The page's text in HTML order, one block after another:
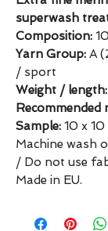
superwash
Composition:
Yarn Group: A
/ sport
Weight / length:
Recommended
Sample: 10 x
Machine wash
/ Do not use
Made in EU.